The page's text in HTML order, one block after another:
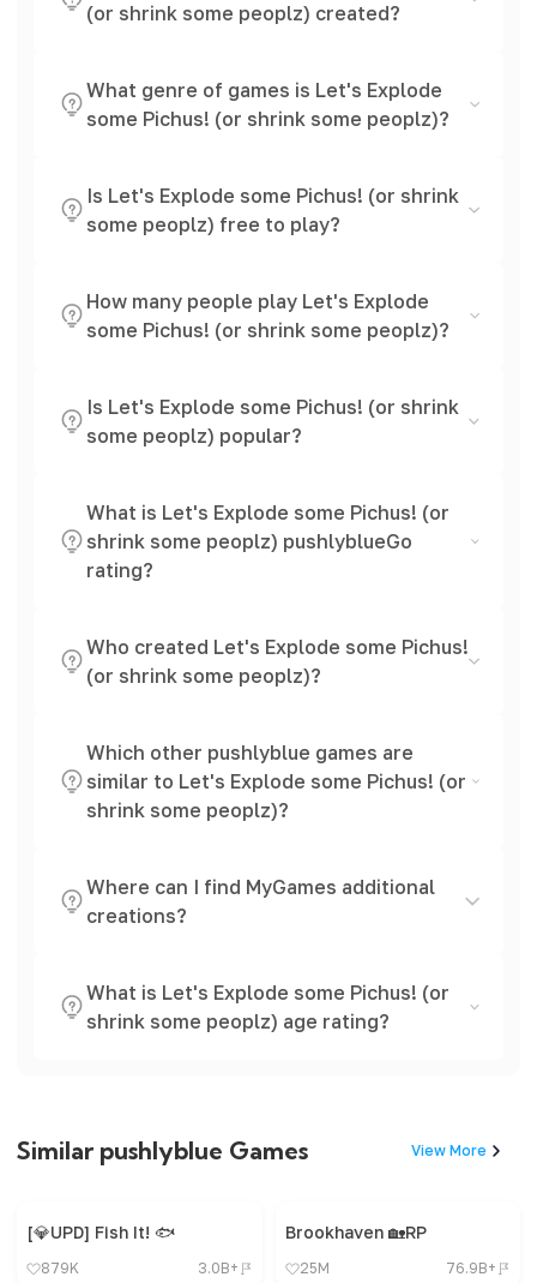
(or shrink some peoplz) created?
What genre of games is Let's Explode
some Pichus! (or shrink some peoplz)?
Is Let's Explode some Pichus! (or shrink
some peoplz) free to play?
How many people play Let's Explode
some Pichus! (or shrink some peoplz)?
Is Let's Explode some Pichus! (or shrink
some peoplz) popular?
What is Let's Explode some Pichus! (or
shrink some peoplz) pushlyblueGo
rating?
Who created Let's Explode some Pichus!
(or shrink some peoplz)?
Which other pushlyblue games are
similar to Let's Explode some Pichus! (or
shrink some peoplz)?
Where can I find MyGames additional
creations?
What is Let's Explode some Pichus! (or
shrink some peoplz) age rating?
Similar pushlyblue Games View More
[💎UPD] Fish It! 🐟
879K 3.0B+
Brookhaven 🏡RP
25M 76.9B+